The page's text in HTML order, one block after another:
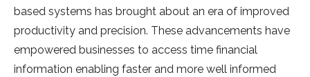
based systems has brought about an era of improved
productivity and precision. These advancements have
empowered businesses to access time financial
information enabling faster and more well informed